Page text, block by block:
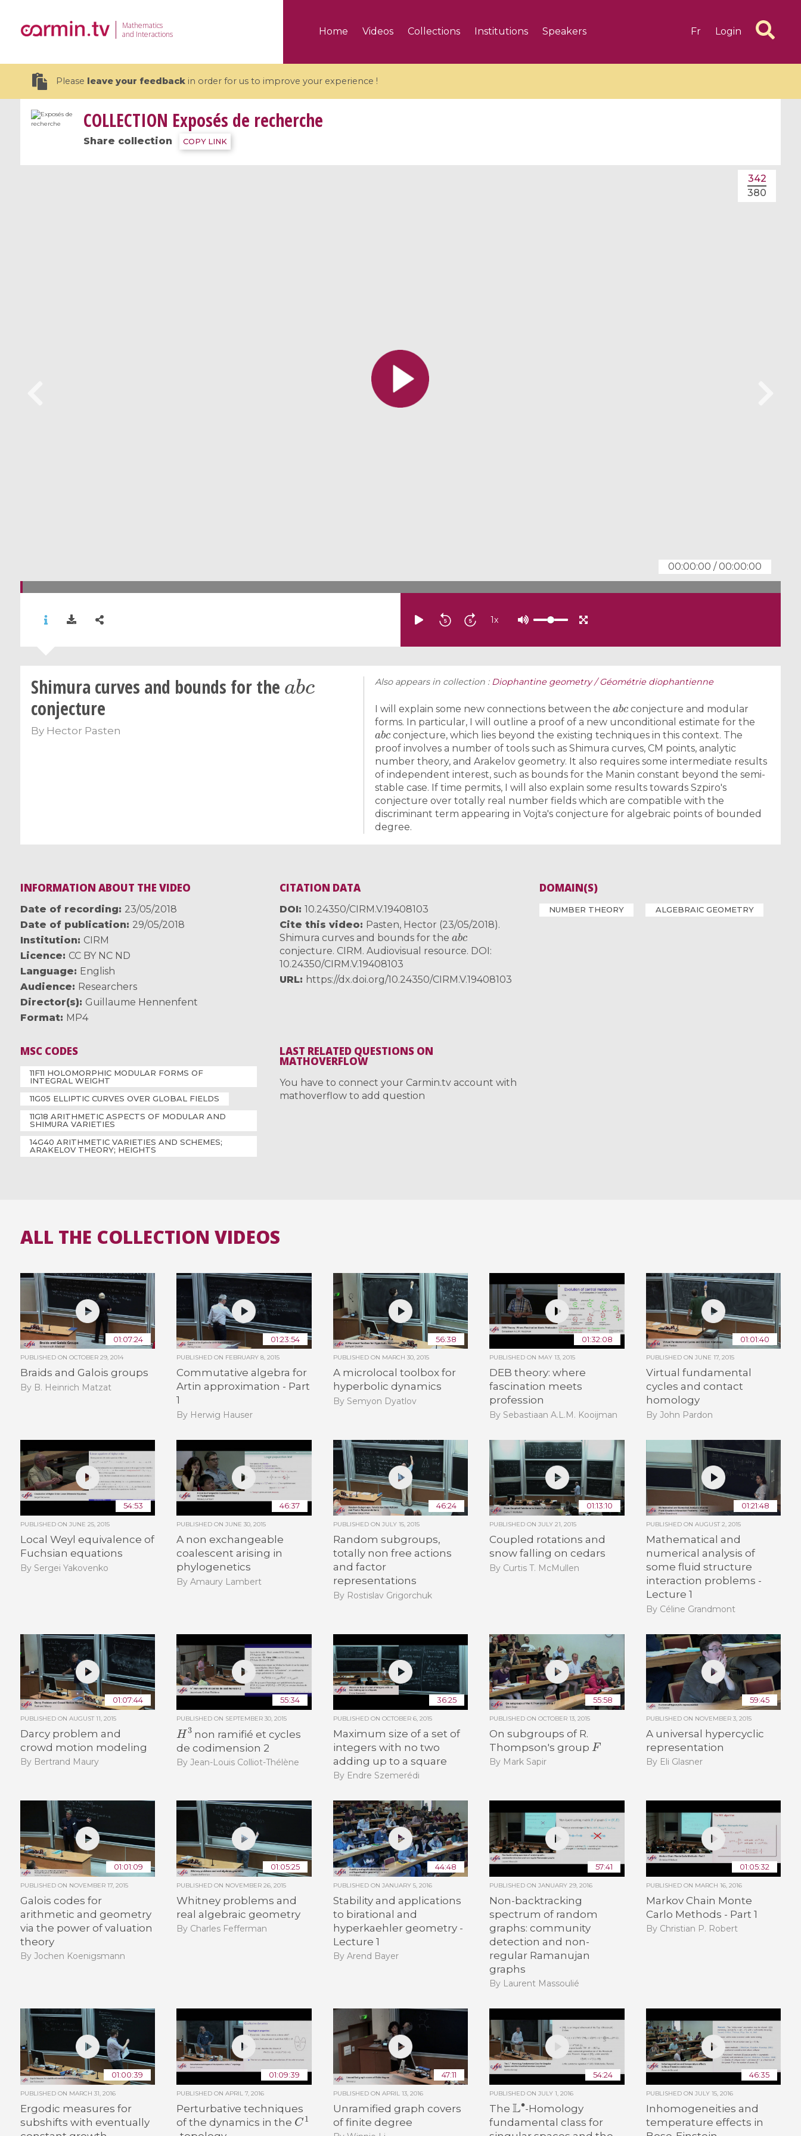
Mathematics
and Interactions
Home Videos Collections Institutions Speakers Fr Login
Please leave your feedbackin order for us to improve your experience !
COLLECTION Exposés de recherche
Share collection COPY LINK
00:00:00 /00:00:00
342
380
1x
Shimura curves and bounds for the
b
conjecture
By Hector Pasten
Also appears in collection : Diophantine geometry / ​Géométrie diophantienne
I will explain some new connections between the
b
conjecture and modular
forms. In particular, I will outline a proof of a new unconditional estimate for the
ab c
conjecture, which lies beyond the existing techniques in this context. The
proof involves a number of tools such as Shimura curves, CM points, analytic
number theory, and Arakelov geometry. It also requires some intermediate results
of independent interest, such as bounds for the Manin constant beyond the semi-
stable case. If time permits, I will also explain some results towards Szpiro's
conjecture over totally real number fields which are compatible with the
discriminant term appearing in Vojta's conjecture for algebraic points of bounded
degree.
INFORMATION ABOUT THE VIDEO
Date of recording
23/05/2018
Date of publication
29/05/2018
Institution
CIRM
Licence
CC BY NC ND
Language
English
Audience
Researchers
Director(s)
Guillaume Hennenfent
Format
MP4
CITATION DATA
DOI 10.24350/CIRM.V.19408103
Cite this video
Pasten, Hector (23/05/2018).
Shimura curves and bounds for the
abc
conjecture. CIRM. Audiovisual resource. DOI:
10.24350/CIRM.V.19408103
URL
https://dx.doi.org/10.24350/CIRM.V.19408103
DOMAIN(S)
NUMBER THEORY ALGEBRAIC GEOMETRY
MSC CODES
11F11 HOLOMORPHIC MODULAR FORMS OF
INTEGRAL WEIGHT
11G05 ELLIPTIC CURVES OVER GLOBAL FIELDS
11G18 ARITHMETIC ASPECTS OF MODULAR AND
SHIMURA VARIETIES
14G40 ARITHMETIC VARIETIES AND SCHEMES;
ARAKELOV THEORY; HEIGHTS
LAST RELATED QUESTIONS ON
MATHOVERFLOW
You have to connect your Carmin.tv account with
mathoverflow to add question
ALL THE COLLECTION VIDEOS
01:07:24
PUBLISHED ON OCTOBER 29, 2014
Braids and Galois groups
By B. Heinrich Matzat
01:23:54
PUBLISHED ON FEBRUARY 8, 2015
Commutative algebra for
Artin approximation - Part
1
By Herwig Hauser
56:38
PUBLISHED ON MARCH 30, 2015
A microlocal toolbox for
hyperbolic dynamics
By Semyon Dyatlov
01:32:08
PUBLISHED ON MAY 13, 2015
DEB theory: where
fascination meets
profession
By Sebastiaan A.L.M. Kooijman
01:01:40
PUBLISHED ON JUNE 17, 2015
Virtual fundamental
cycles and contact
homology
By John Pardon
54:53
PUBLISHED ON JUNE 25, 2015
Local Weyl equivalence of
Fuchsian equations
By Sergei Yakovenko
46:37
PUBLISHED ONJUNE 30, 2015
A non exchangeable
coalescent arising in
phylogenetics
By Amaury Lambert
46:24
PUBLISHED ON JULY 15, 2015
Random subgroups,
totally non free actions
and factor
representations
By Rostislav Grigorchuk
01:13:10
PUBLISHED ONJULY 21, 2015
Coupled rotations and
snow falling on cedars
By Curtis T. McMullen
01:21:48
PUBLISHED ON AUGUST 2, 2015
Mathematical and
numerical analysis of
some fluid structure
interaction problems -
Lecture 1
By Céline Grandmont
01:07:44
PUBLISHED ON AUGUST 11, 2015
Darcy problem and
crowd motion modeling
By Bertrand Maury
55:34
PUBLISHED ON SEPTEMBER 30, 2015
H3
non ramifié et cycles
de codimension 2
By Jean-Louis Colliot-Thélène
36:25
PUBLISHED ON OCTOBER 6, 2015
Maximum size of a set of
integers with no two
adding up to a square
By Endre Szemerédi
55:58
PUBLISHED ONOCTOBER 13, 2015
On subgroups of R.
Thompson's group
F
By Mark Sapir
59:45
PUBLISHED ON NOVEMBER 3, 2015
A universal hypercyclic
representation
By Eli Glasner
01:01:09
PUBLISHED ON NOVEMBER 17, 2015
Galois codes for
arithmetic and geometry
via the power of valuation
theory
By Jochen Koenigsmann
01:05:25
PUBLISHED ON NOVEMBER 26, 2015
Whitney problems and
real algebraic geometry
By Charles Fefferman
44:48
PUBLISHED ON JANUARY 5, 2016
Stability and applications
to birational and
hyperkaehler geometry -
Lecture 1
By Arend Bayer
57:41
PUBLISHED ONJANUARY 29, 2016
Non-backtracking
spectrum of random
graphs: community
detection and non-
regular Ramanujan
graphs
By Laurent Massoulié
01:05:32
PUBLISHED ON MARCH 16, 2016
Markov Chain Monte
Carlo Methods - Part 1
By Christian P. Robert
01:00:39
PUBLISHED ON MARCH 31, 2016
Ergodic measures for
subshifts with eventually
01:09:39
PUBLISHED ONAPRIL 7, 2016
Perturbative techniques
of the dynamics in the
C1
47:11
PUBLISHED ON APRIL 13, 2016
Unramified graph covers
of finite degree
54:24
PUBLISHED ONJULY 1, 2016
The
L∙
-Homology
fundamental class for
46:35
PUBLISHED ON JULY 15, 2016
Inhomogeneities and
temperature effects in